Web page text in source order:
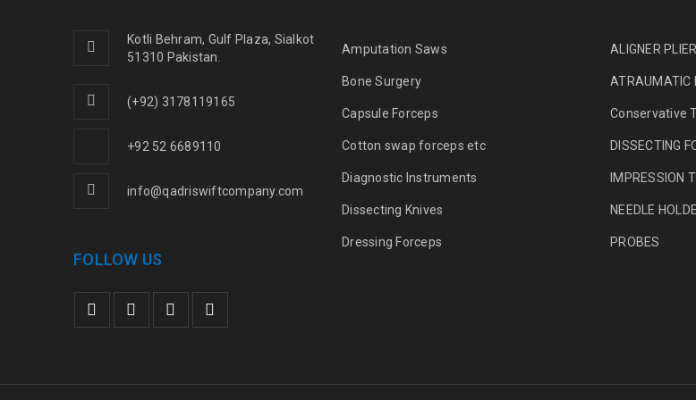
Kotli Behram, Gulf Plaza, Sialkot
51310 Pakistan.
(+92) 3178119165
+92 52 6689110
info@qadriswiftcompany.com
FOLLOW US
Amputation Saws
Bone Surgery
Capsule Forceps
Cotton swap forceps etc
Diagnostic Instruments
Dissecting Knives
Dressing Forceps
ALIGNER
ATRAUMATIC
Conservative
DISSECTING
IMPRESSION
NEEDLE
PROBES